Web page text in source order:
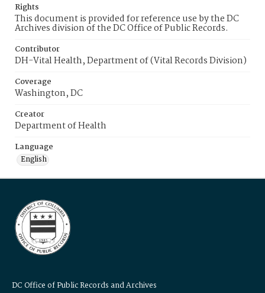
Rights
This document is provided for reference use by the DC
Archives division of the DC Office of Public Records.
Contributor
DH-Vital Health, Department of (Vital Records Division)
Coverage
Washington, DC
Creator
Department of Health
Language
English
DC Office of Public Records and Archives